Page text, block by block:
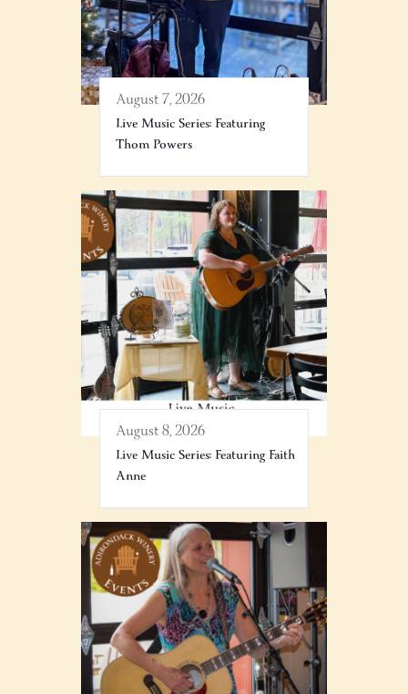
August 7, 2026
Live Music Series: Featuring
Thom Powers
August 8, 2026
Live Music Series: Featuring Faith
Anne